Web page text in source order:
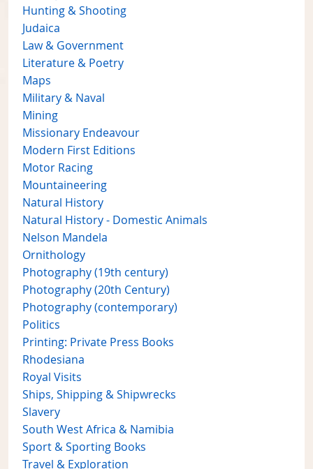
Hunting & Shooting
Judaica
Law & Government
Literature & Poetry
Maps
Military & Naval
Mining
Missionary Endeavour
Modern First Editions
Motor Racing
Mountaineering
Natural History
Natural History - Domestic Animals
Nelson Mandela
Ornithology
Photography (19th century)
Photography (20th Century)
Photography (contemporary)
Politics
Printing: Private Press Books
Rhodesiana
Royal Visits
Ships, Shipping & Shipwrecks
Slavery
South West Africa & Namibia
Sport & Sporting Books
Travel & Exploration